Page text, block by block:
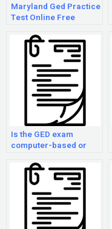
Maryland Ged Practice
Test Online Free
Is the GED exam
computer-based or